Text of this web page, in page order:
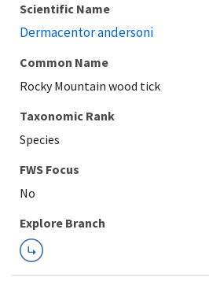
Scientific Name
Dermacentor andersoni
Common Name
Rocky Mountain wood tick
Taxonomic Rank
Species
FWS Focus
Explore Branch